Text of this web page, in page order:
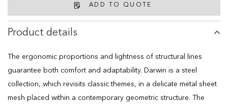
ADD TO QUOTE
Product details
The ergonomic proportions and lightness of structural lines
guarantee both comfort and adaptability. Darwin is a steel
collection, which revisits classic themes, in a delicate metal sheet
mesh placed within a contemporary geometric structure. The